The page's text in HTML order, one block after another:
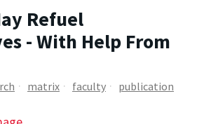
Refuel
- With Help From
matrix faculty publication